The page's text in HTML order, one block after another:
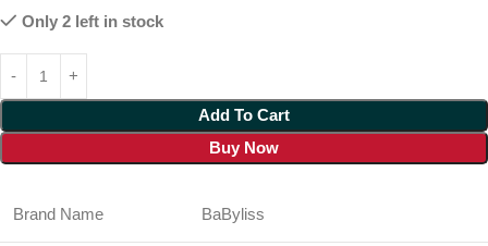
Only 2 left in stock
Add To Cart
Buy Now
Brand Name BaByliss